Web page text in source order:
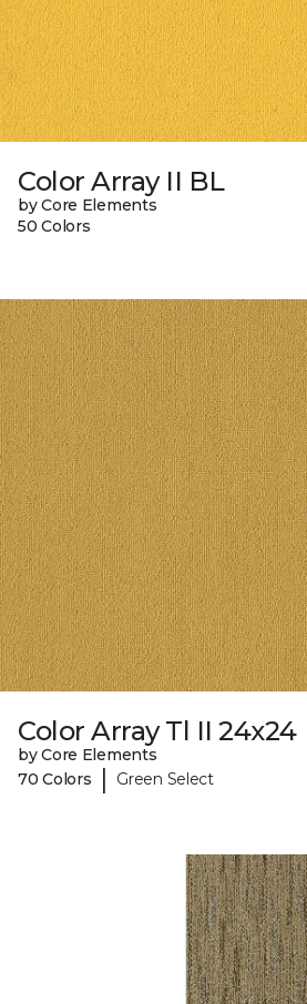
Color Array II BL
by Core Elements
50 Colors
Color Array Tl II 24x24
by Core Elements
70 Colors
| Green Select